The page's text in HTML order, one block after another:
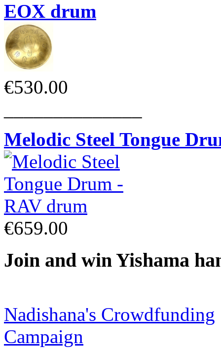
EOX drum
€530.00
Melodic Steel Tongue
€659.00
Join and win Yishama
Nadishana's Crowdfunding
Campaign